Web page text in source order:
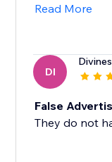
Read More
DI
False
They do not